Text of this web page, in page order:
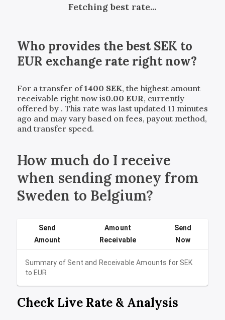
Fetching best rate...
Who provides the bestSEK to
EUR exchange rate right now?
For a transfer of1400 SEK, the highest amount
receivable right now is0.00 EUR, currently
offered by . This rate was last updated 11 minutes
ago and may vary based on fees, payout method,
and transfer speed.
How much do I receive
when sending money from
Sweden to Belgium?
Summary of Sent and Receivable Amounts for SEK
toEUR
Send
Amount
Amount
Receivable
Send
Now
Check Live Rate & Analysis